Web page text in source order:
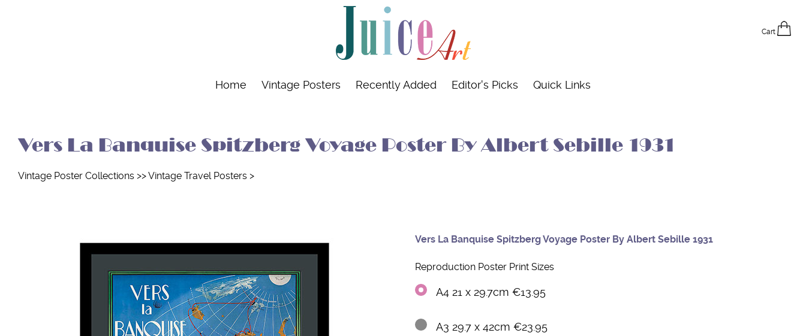
Cart
Home Vintage Posters Recently Added Editor's Picks Quick Links
Vers La Banquise Spitzberg Voyage Poster By Albert Sebille 1931
Vintage Poster Collections >>Vintage Travel Posters >
Vers La Banquise Spitzberg Voyage Poster By Albert Sebille 1931
Reproduction Poster Print Sizes
A4 21 x 29.7cm €13.95
A3 29.7 x 42cm €23.95